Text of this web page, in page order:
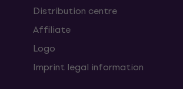
Distribution centre
Affiliate
Logo
Imprint legal information